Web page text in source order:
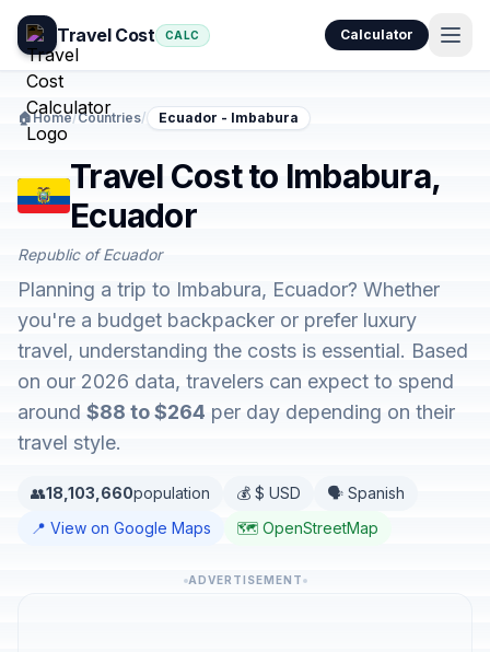
Travel Cost CALC Calculator
🏠Home/Countries/ Ecuador - Imbabura
Travel Cost to Imbabura,
Ecuador
Republic of Ecuador
Planning a trip to Imbabura, Ecuador? Whether
you're a budget backpacker or prefer luxury
travel, understanding the costs is essential. Based
on our 2026 data, travelers can expect to spend
around $88 to $264 per day depending on their
travel style.
👥18,103,660population 💰 $ USD
🗣️ Spanish
📍 View on Google Maps
🗺️ OpenStreetMap
ADVERTISEMENT